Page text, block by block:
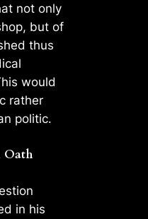
not only
but of
thus
would
rather
politic.
Oath
in his